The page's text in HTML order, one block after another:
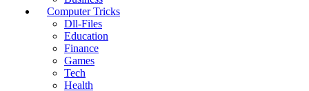
Computer Tricks
Dll-Files
Education
Finance
Games
Tech
Health